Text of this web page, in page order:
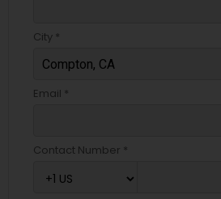
City *
Email *
Contact Number *